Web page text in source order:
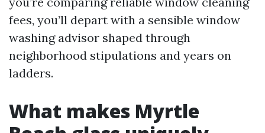
fees, you’ll depart with a sensible window
washing advisor shaped through
neighborhood stipulations and years on
ladders.
What makes Myrtle